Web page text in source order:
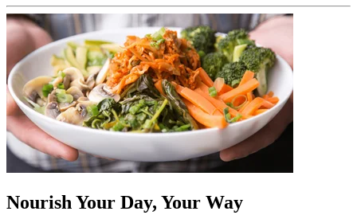
Nourish Your Day, Your Way